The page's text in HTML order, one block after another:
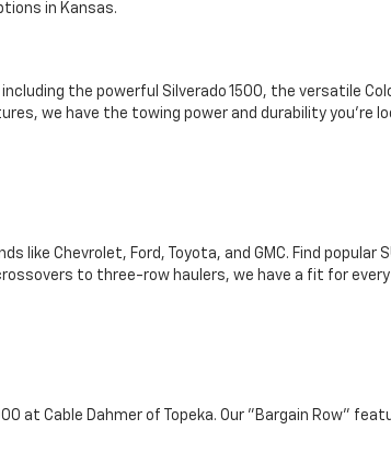
in Kansas.
the powerful Silverado 1500, the versatile
we have the towing power and durability you're
like Chevrolet, Ford, Toyota, and GMC. Find popular
to three-row haulers, we have a fit for
at Cable Dahmer of Topeka. Our "Bargain Row"